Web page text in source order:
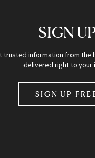
SIGN
trusted information from the
delivered right to your
SIGN UP